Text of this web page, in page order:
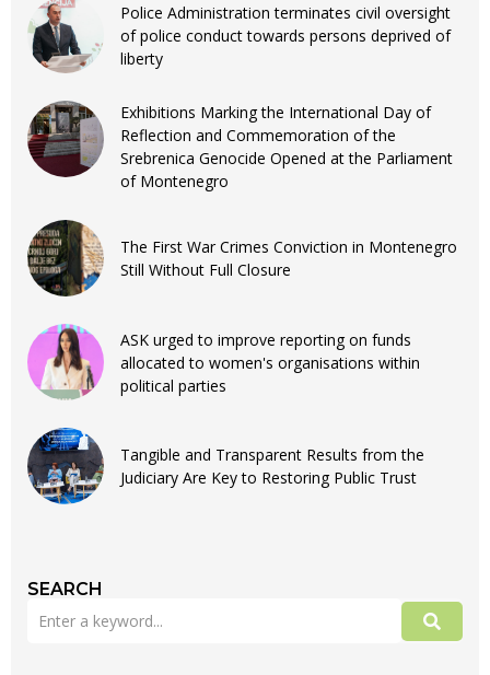
Police Administration terminates civil oversight
of police conduct towards persons deprived of
liberty
Exhibitions Marking the International Day of
Reflection and Commemoration of the
Srebrenica Genocide Opened at the Parliament
of Montenegro
The First War Crimes Conviction in Montenegro
Still Without Full Closure
ASK urged to improve reporting on funds
allocated to women's organisations within
political parties
Tangible and Transparent Results from the
Judiciary Are Key to Restoring Public Trust
SEARCH